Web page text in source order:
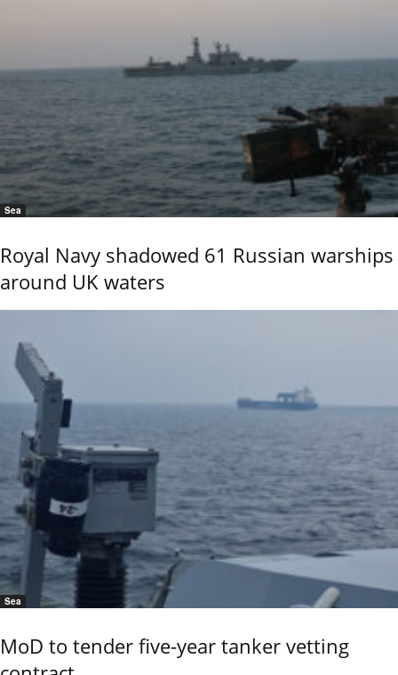
Sea
Royal Navy shadowed 61 Russian warships
around UK waters
Sea
MoD to tender five-year tanker vetting